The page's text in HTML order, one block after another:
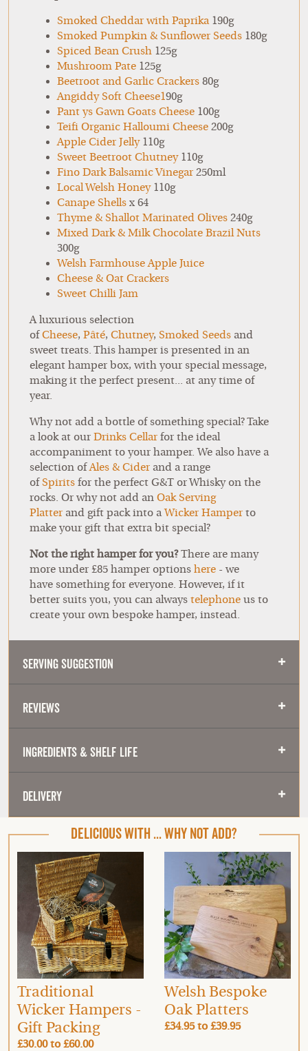
Smoked Cheddar with Paprika190g
Smoked Pumpkin & Sunflower Seeds180g
Spiced Bean Crush 125g
Mushroom Pate125g
Beetroot and Garlic Crackers80g
Angiddy Soft Cheese190g
Pant ys Gawn Goats Cheese100g
Teifi Organic Halloumi Cheese200g
Apple Cider Jelly110g
Sweet Beetroot Chutney110g
Fino Dark Balsamic Vinegar250ml
Local Welsh Honey110g
Canape Shells x 64
Thyme & Shallot Marinated Olives 240g
Mixed Dark & Milk Chocolate Brazil Nuts
300g
Welsh Farmhouse Apple Juice
Cheese & Oat Crackers
Sweet Chilli Jam
A luxurious selection
ofCheese, Pâté, Chutney, Smoked Seedsand
sweet treats. This hamper is presented in an
elegant hamper box, with your special message,
making it the perfect present... at any time of
year.
Why not add a bottle of something special? Take
a look at our Drinks Cellarfor the ideal
accompaniment to your hamper. We also have a
selection ofAles & Ciderand a range
ofSpiritsfor the perfect G&T or Whisky on the
rocks. Or why not add an Oak Serving
Platterand gift pack into aWicker Hamperto
make your gift that extra bit special?
Not the right hamper for you?There are many
more under £85 hamper options here- we
have something for everyone. However, if it
better suits you, you can always telephoneus to
create your own bespoke hamper, instead.
Serving Suggestion
Reviews
Ingredients & Shelf Life
Delivery
DELICIOUS WITH ... WHY NOT ADD?
Traditional
Wicker Hampers -
Gift Packing
£30.00to£60.00
Welsh Bespoke
Oak Platters
£34.95to£39.95